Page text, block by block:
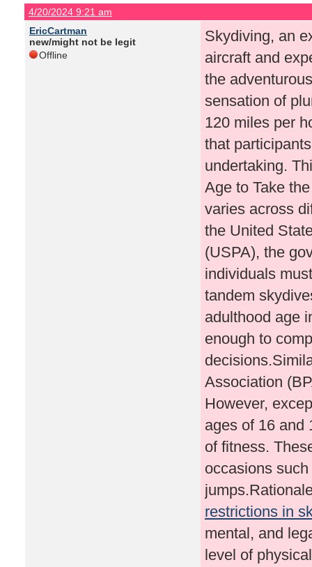
4/20/2024 9:21 am
EricCartman
new/might not be legit
Offline
Skydiving, an
aircraft and
the
sensation of
120 miles per
that
undertaking.
Age to Take
varies across
the United
(USPA), the
individuals
tandem
adulthood age
enough to
Association
However,
ages of 16 and
of fitness.
occasions
restrictions in
mental, and
level of